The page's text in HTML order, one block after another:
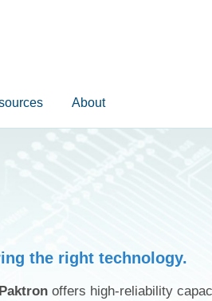
About
the right technology.
offers high-reliability